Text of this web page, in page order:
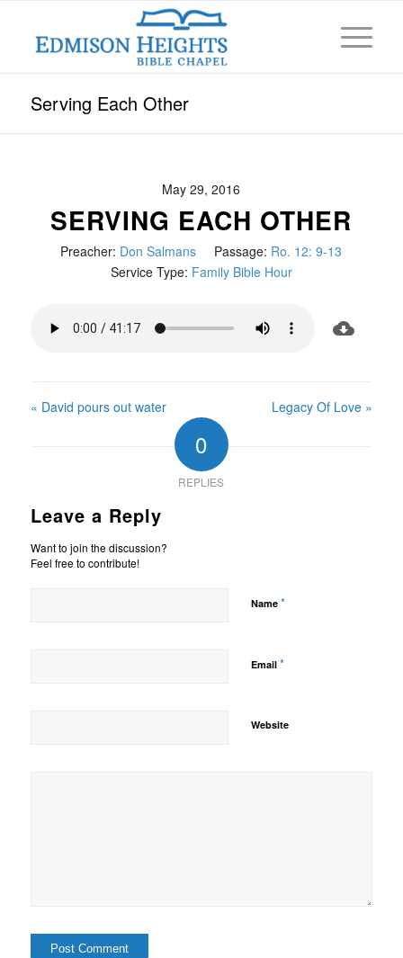
Serving Each Other
May 29, 2016
SERVING EACH OTHER
Preacher: Don Salmans Passage: Ro. 12: 9-13
Service Type: Family Bible Hour
« David pours out water Legacy Of Love »
0
REPLIES
Leave a Reply
Want to join the discussion?
Feel free to contribute!
Name *
Email *
Website